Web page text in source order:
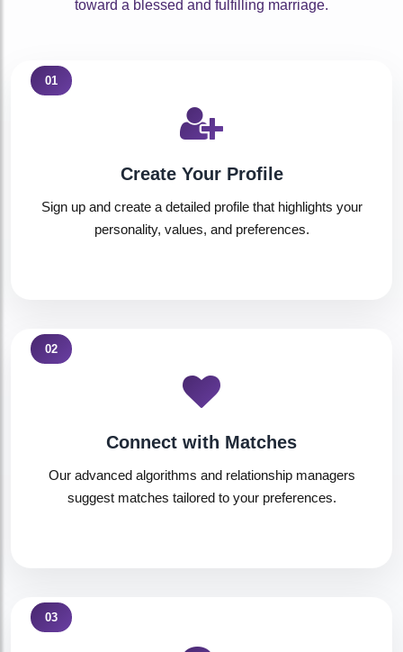
toward a blessed and fulfilling marriage.
01
Create Your Profile
Sign up and create a detailed profile that highlights your
personality, values, and preferences.
02
Connect with Matches
Our advanced algorithms and relationship managers
suggest matches tailored to your preferences.
03